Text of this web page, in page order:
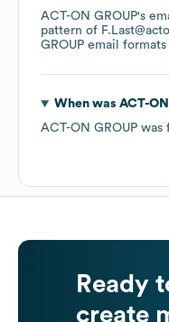
ACT-ON GROUP's
pattern of
GROUP email formats
When was ACT-
ACT-ON GROUP was
Ready
create